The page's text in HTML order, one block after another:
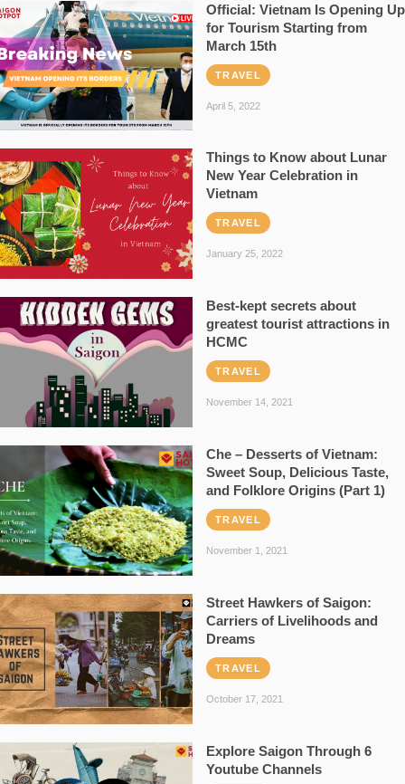
Official: Vietnam Is Opening Up
for Tourism Starting from
March 15th
TRAVEL
April 5, 2022
Things to Know about Lunar
New Year Celebration in
Vietnam
TRAVEL
January 25, 2022
Best-kept secrets about
greatest tourist attractions in
HCMC
TRAVEL
November 14, 2021
Che – Desserts of Vietnam:
Sweet Soup, Delicious Taste,
and Folklore Origins (Part 1)
TRAVEL
November 1, 2021
Street Hawkers of Saigon:
Carriers of Livelihoods and
Dreams
TRAVEL
October 17, 2021
Explore Saigon Through 6
Youtube Channels